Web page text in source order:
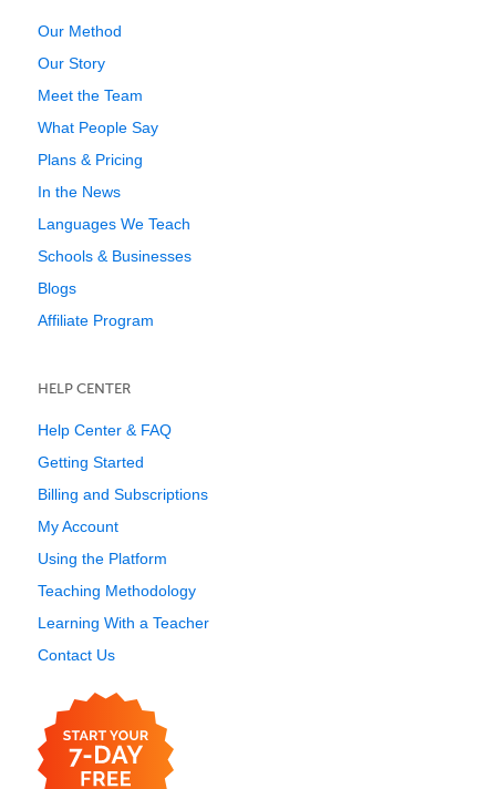
Our Method
Our Story
Meet the Team
What People Say
Plans & Pricing
In the News
Languages We Teach
Schools & Businesses
Blogs
Affiliate Program
HELP CENTER
Help Center & FAQ
Getting Started
Billing and Subscriptions
My Account
Using the Platform
Teaching Methodology
Learning With a Teacher
Contact Us